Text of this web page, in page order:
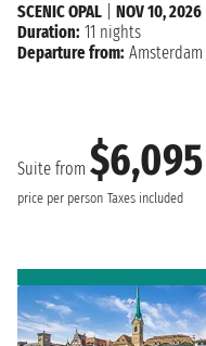
Suite from $6,095
price per person Taxes included
SCENIC OPAL
NOV 10, 2026
Duration: 11 nights
Departure from: Amsterdam